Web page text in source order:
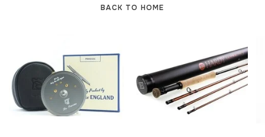
BACK TO HOME